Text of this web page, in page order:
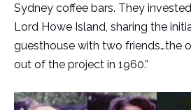
Sydney coffee bars. They
Lord Howe Island, sharing the
guesthouse with two friends…the
out of the project in 1960.”